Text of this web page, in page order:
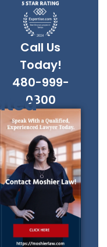
Call Us
Today!
480-999-
0800